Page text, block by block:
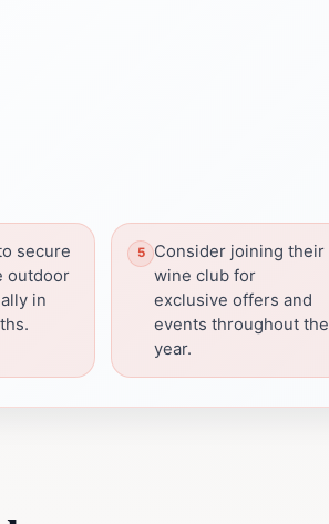
secure
outdoor
in
Consider joining their
wine club for
exclusive offers and
events throughout the
year.